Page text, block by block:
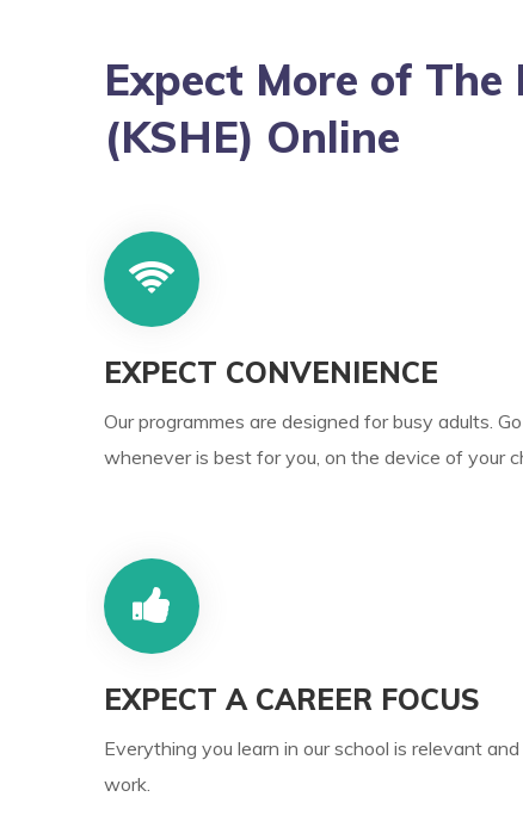
Expect More of
(KSHE) Online
EXPECT CONVENIENCE
Our programmes are designed for busy adults.
whenever is best for you, on the device of your
EXPECT A CAREER FOCUS
Everything you learn in our school is relevant
work.